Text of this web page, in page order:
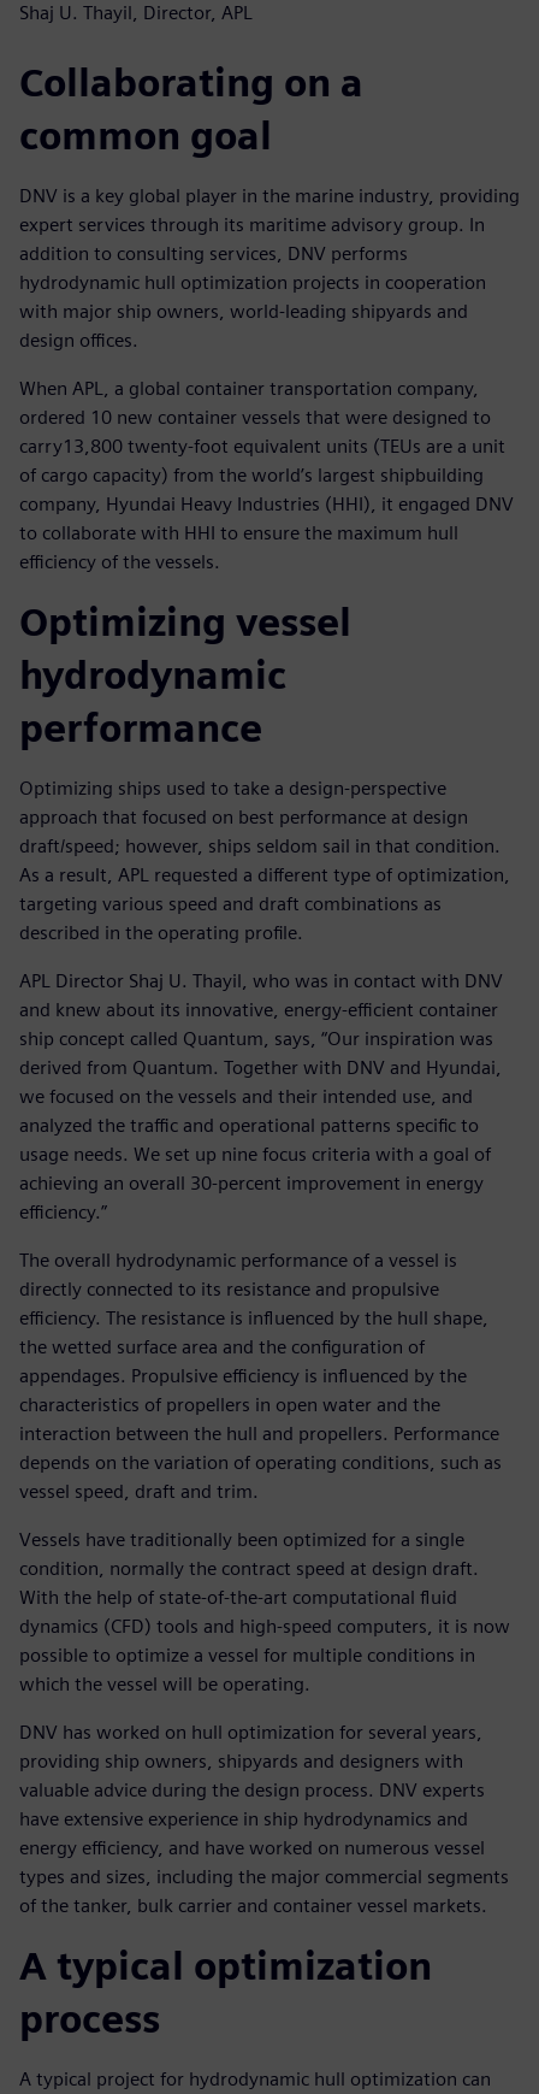
Shaj U. Thayil, Director, APL
Collaborating on a
common goal
DNV is a key global player in the marine industry, providing
expert services through its maritime advisory group. In
addition to consulting services, DNV performs
hydrodynamic hull optimization projects in cooperation
with major ship owners, world-leading shipyards and
design offices.
When APL, a global container transportation company,
ordered 10 new container vessels that were designed to
carry13,800 twenty-foot equivalent units (TEUs are a unit
of cargo capacity) from the world’s largest shipbuilding
company, Hyundai Heavy Industries (HHI), it engaged DNV
to collaborate with HHI to ensure the maximum hull
efficiency of the vessels.
Optimizing vessel
hydrodynamic
performance
Optimizing ships used to take a design-perspective
approach that focused on best performance at design
draft/speed; however, ships seldom sail in that condition.
As a result, APL requested a different type of optimization,
targeting various speed and draft combinations as
described in the operating profile.
APL Director Shaj U. Thayil, who was in contact with DNV
and knew about its innovative, energy-efficient container
ship concept called Quantum, says, “Our inspiration was
derived from Quantum. Together with DNV and Hyundai,
we focused on the vessels and their intended use, and
analyzed the traffic and operational patterns specific to
usage needs. We set up nine focus criteria with a goal of
achieving an overall 30-percent improvement in energy
efficiency.”
The overall hydrodynamic performance of a vessel is
directly connected to its resistance and propulsive
efficiency. The resistance is influenced by the hull shape,
the wetted surface area and the configuration of
appendages. Propulsive efficiency is influenced by the
characteristics of propellers in open water and the
interaction between the hull and propellers. Performance
depends on the variation of operating conditions, such as
vessel speed, draft and trim.
Vessels have traditionally been optimized for a single
condition, normally the contract speed at design draft.
With the help of state-of-the-art computational fluid
dynamics (CFD) tools and high-speed computers, it is now
possible to optimize a vessel for multiple conditions in
which the vessel will be operating.
DNV has worked on hull optimization for several years,
providing ship owners, shipyards and designers with
valuable advice during the design process. DNV experts
have extensive experience in ship hydrodynamics and
energy efficiency, and have worked on numerous vessel
types and sizes, including the major commercial segments
of the tanker, bulk carrier and container vessel markets.
A typical optimization
process
A typical project for hydrodynamic hull optimization can